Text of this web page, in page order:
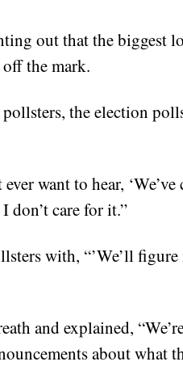
out that the biggest
the mark.
the election
want to hear,
care for it.”
with, “’We’ll
and explained,
about what